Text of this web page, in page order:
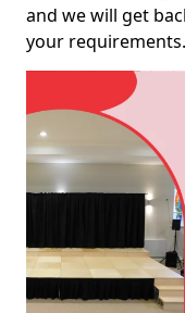
and we will get
your requirements.